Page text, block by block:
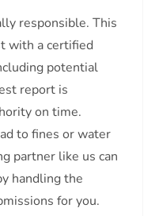
responsible. This
with a certified
potential
report is
on time.
to fines or water
partner like us can
handling the
for you.